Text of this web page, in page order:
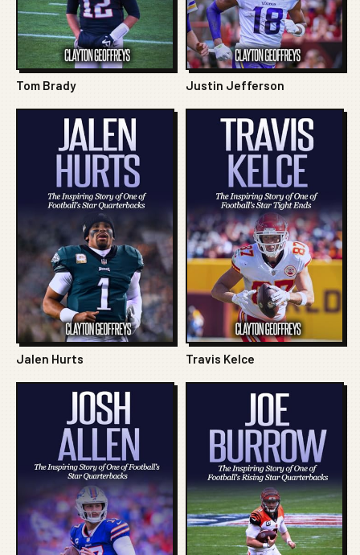
Tom Brady Justin Jefferson
Jalen Hurts Travis Kelce